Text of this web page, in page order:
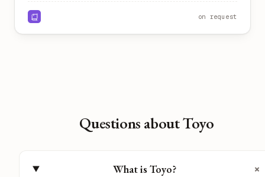
on request
Questions about Toyo
What is Toyo? +